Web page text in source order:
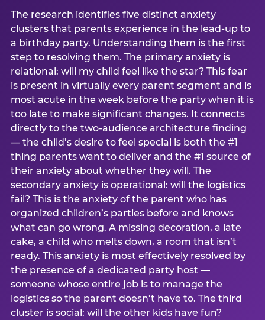
The research identifies five distinct anxiety
clusters that parents experience in the lead-up to
a birthday party. Understanding them is the first
step to resolving them. The primary anxiety is
relational: will my child feel like the star? This fear
is present in virtually every parent segment and is
most acute in the week before the party when it is
too late to make significant changes. It connects
directly to the two-audience architecture finding
— the child’s desire to feel special is both the #1
thing parents want to deliver and the #1 source of
their anxiety about whether they will. The
secondary anxiety is operational: will the logistics
fail? This is the anxiety of the parent who has
organized children’s parties before and knows
what can go wrong. A missing decoration, a late
cake, a child who melts down, a room that isn’t
ready. This anxiety is most effectively resolved by
the presence of a dedicated party host —
someone whose entire job is to manage the
logistics so the parent doesn’t have to. The third
cluster is social: will the other kids have fun?